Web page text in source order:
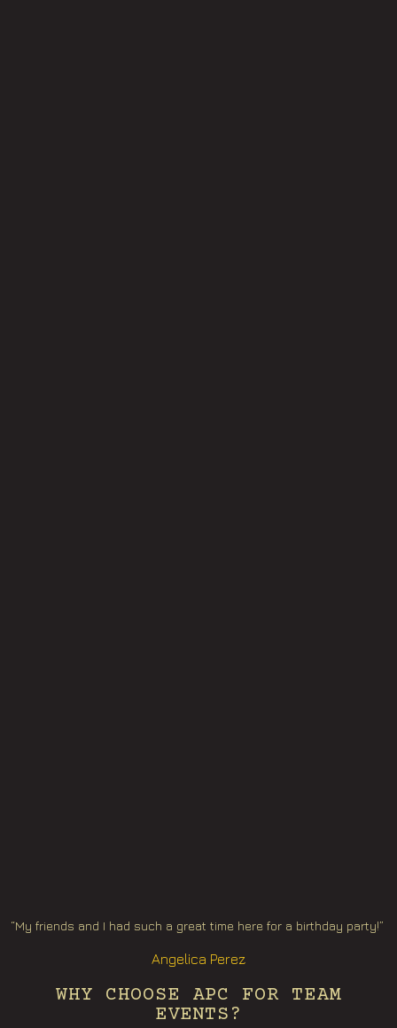
“My friends and I had such a great time here for a birthday party!”
Angelica Perez
WHY CHOOSE APC FOR TEAM
EVENTS?